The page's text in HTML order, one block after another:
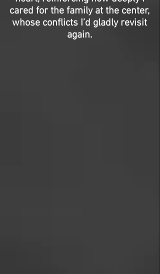
cared for the family at the center,
whose conflicts I’d gladly revisit
again.